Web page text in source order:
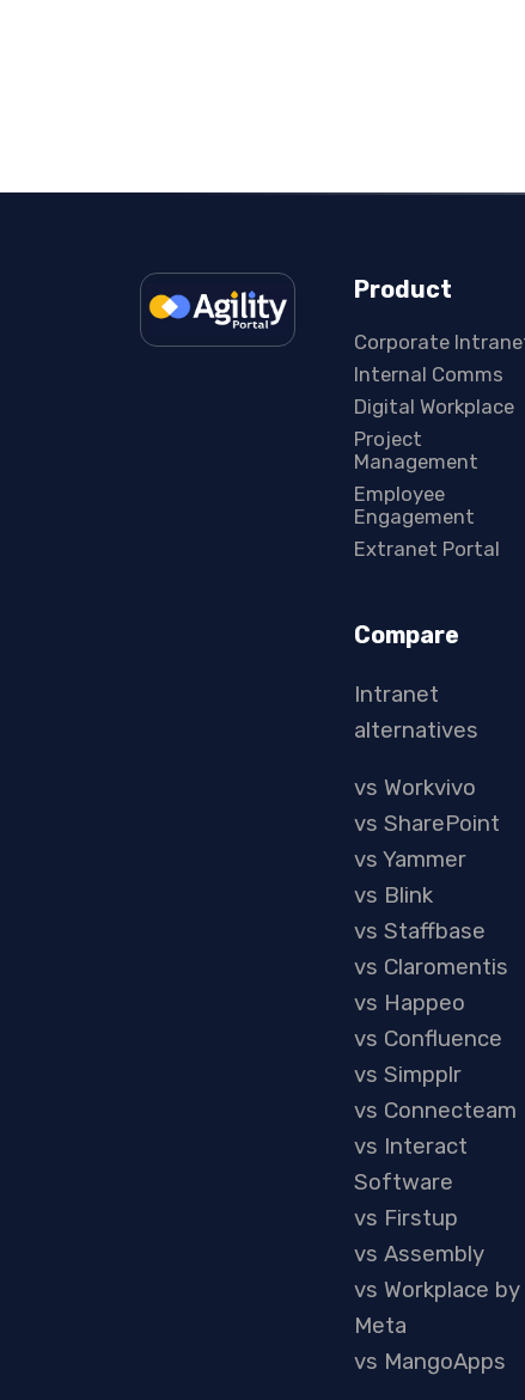
Product
Corporate
Internal Comms
Digital Workplace
Project
Management
Employee
Engagement
Extranet Portal
Compare
Intranet
alternatives
vs Workvivo
vs SharePoint
vs Yammer
vs Blink
vs Staffbase
vs Claromentis
vs Happeo
vs Confluence
vs Simpplr
vs Connecteam
vs Interact
Software
vs Firstup
vs Assembly
vs Workplace by
Meta
vs MangoApps